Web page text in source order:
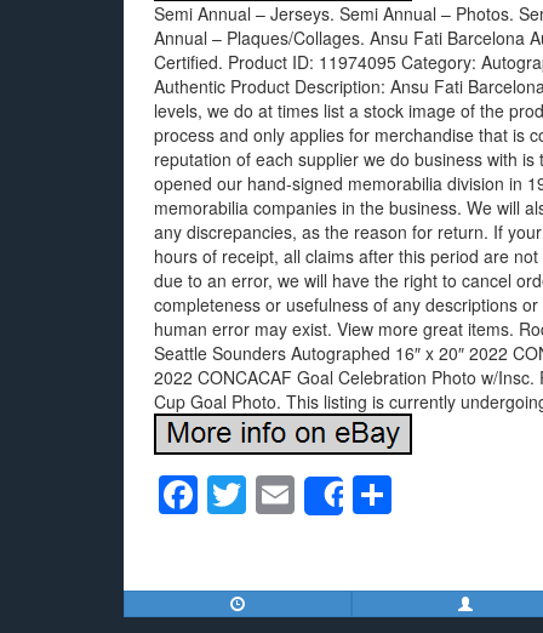
Semi Annual – Jerseys. Semi Annual – Photos.
Annual – Plaques/Collages. Ansu Fati Barcelona
Certified. Product ID: 11974095 Category:
Authentic Product Description: Ansu Fati
levels, we do at times list a stock image of the
process and only applies for merchandise that is
reputation of each supplier we do business with
opened our hand-signed memorabilia division in
memorabilia companies in the business. We will
any discrepancies, as the reason for return. If
hours of receipt, all claims after this period are
due to an error, we will have the right to cancel
completeness or usefulness of any descriptions
human error may exist. View more great items.
Seattle Sounders Autographed 16″ x 20″ 2022
2022 CONCACAF Goal Celebration Photo w/
Cup Goal Photo. This listing is currently
F
e
T
er
E
m
Share
e